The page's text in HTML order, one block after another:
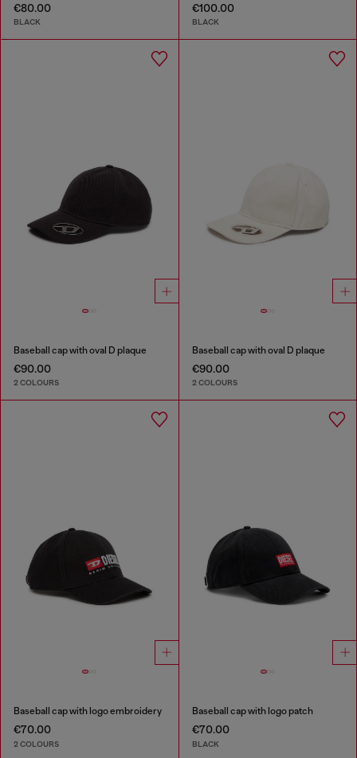
€80.00
BLACK
€100.00
BLACK
Baseball cap with oval D plaque
€90.00
2 COLOURS
Baseball cap with oval D plaque
€90.00
2 COLOURS
Baseball cap with logo embroidery
€70.00
2 COLOURS
Baseball cap with logo patch
€70.00
BLACK